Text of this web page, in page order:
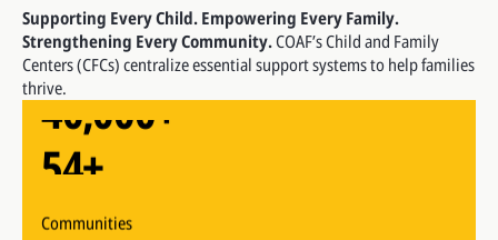
Supporting Every Child. Empowering Every Family.
Strengthening Every Community.COAF’s Child and Family
Centers (CFCs) centralize essential support systems to help families
thrive.
54+
40,000+
54+
40,000+
Communities
Beneficiaries supported since 2006